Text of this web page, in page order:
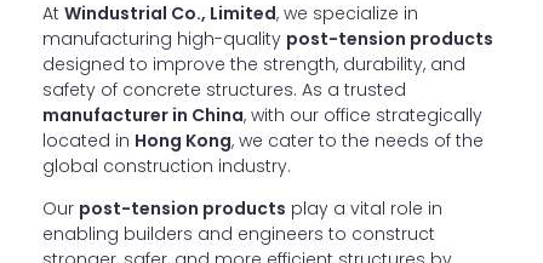
At Windustrial Co., Limited, we specialize in
manufacturing high-quality post-tension products
designed to improve the strength, durability, and
safety of concrete structures. As a trusted
manufacturer in China, with our office strategically
located in Hong Kong, we cater to the needs of the
global construction industry.
Our post-tension products play a vital role in
enabling builders and engineers to construct